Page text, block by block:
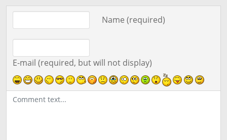
Name (required)
E-mail (required, but will not display)
Comment text